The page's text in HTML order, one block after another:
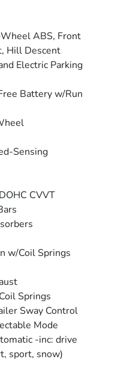
ABS, Front
Hill Descent
Electric Parking
Battery w/Run
Sensing
CVVT
w/Coil Springs
Springs
Sway Control
Mode
-inc: drive
sport, snow)